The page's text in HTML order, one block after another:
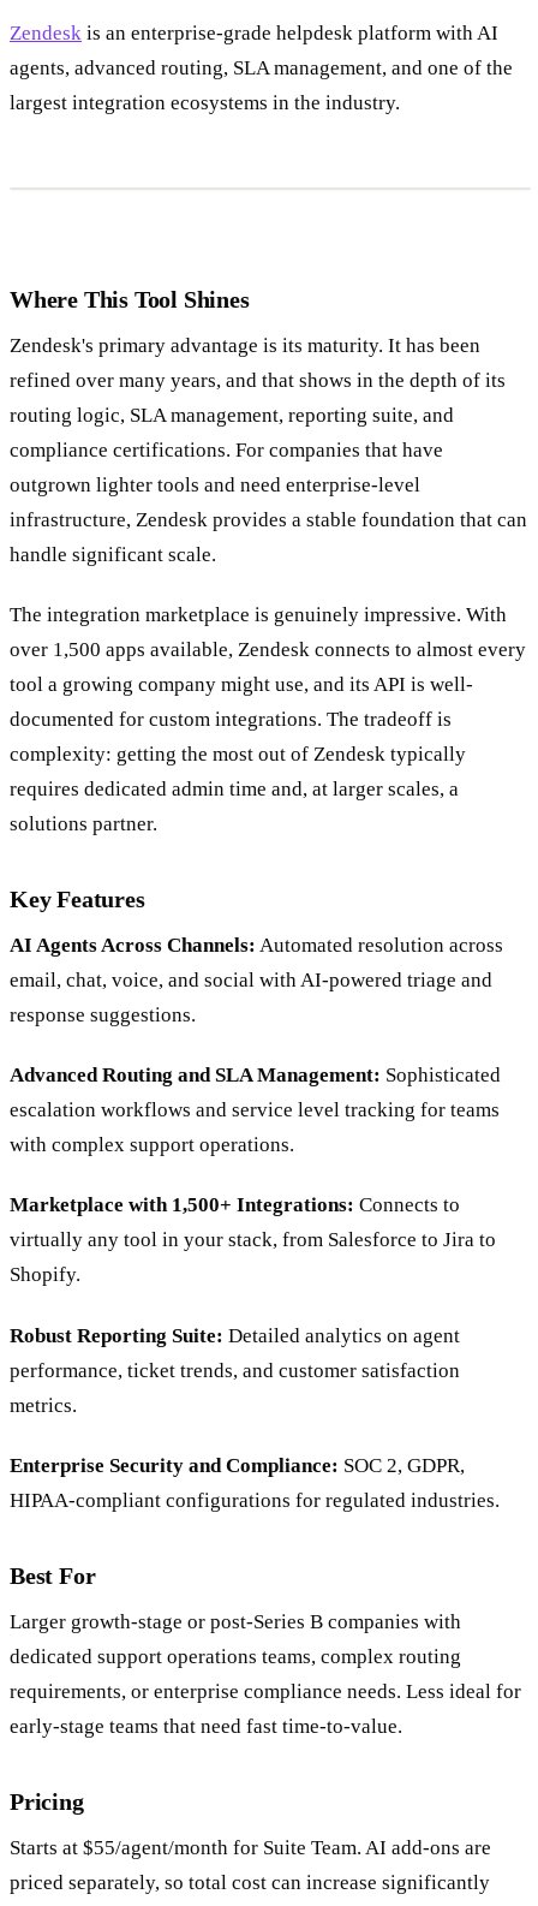
Zendesk
is an enterprise-grade helpdesk platform with AI
agents, advanced routing, SLA management, and one of the
Zendesk's primary advantage is its maturity. It has been
refined over many years, and that shows in the depth of its
routing logic, SLA management, reporting suite, and
compliance certifications. For companies that have
outgrown lighter tools and need enterprise-level
infrastructure, Zendesk provides a stable foundation that can
The integration marketplace is genuinely impressive. With
over 1,500 apps available, Zendesk connects to almost every
tool a growing company might use, and its API is well-
documented for custom integrations. The tradeoff is
complexity: getting the most out of Zendesk typically
requires dedicated admin time and, at larger scales, a
AI Agents Across Channels:
Automated resolution across
email, chat, voice, and social with AI-powered triage and
Advanced Routing and SLA Management: Sophisticated
escalation workflows and service level tracking for teams
Marketplace with 1,500+ Integrations:
Connects to
virtually any tool in your stack, from Salesforce to Jira to
Robust Reporting Suite: Detailed analytics on agent
performance, ticket trends, and customer satisfaction
Enterprise Security and Compliance:
SOC 2, GDPR,
Larger growth-stage or post-Series B companies with
dedicated support operations teams, complex routing
requirements, or enterprise compliance needs. Less ideal for
Starts at $55/agent/month for Suite Team. AI add-ons are